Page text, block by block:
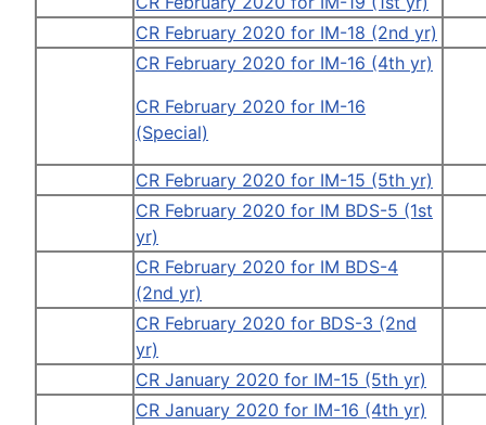
CR February 2020 for IM-18 (2nd yr)
CR February 2020 for IM-16 (4th yr)
CR February 2020 for IM-16
(Special)
CR February 2020 for IM-15 (5th yr)
CR February 2020 for IM BDS-5 (1st
yr)
CR February 2020 for IM BDS-4
(2nd yr)
CR February 2020 for BDS-3 (2nd
yr)
CR January 2020 for IM-15 (5th yr)
CR January 2020 for IM-16 (4th yr)